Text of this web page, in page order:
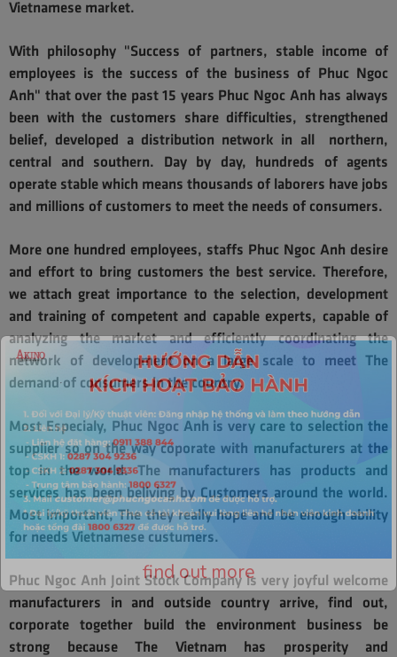
Vietnamese market.
With philosophy "Success of partners, stable income of
employees is the success of the business of Phuc Ngoc
Anh" that over the past 15 years Phuc Ngoc Anh has always
been with the customers share difficulties, strengthened
belief, developed a distribution network in all northern,
central and southern. Day by day, hundreds of agents
operate stable which means thousands of laborers have jobs
and millions of customers to meet the needs of consumers.
More one hundred employees, staffs Phuc Ngoc Anh desire
and effort to bring customers the best service. Therefore,
we attach great importance to the selection, development
and training of competent and capable experts, capable of
analyzing the market and efficiently coordinating the
network of development on a large scale to meet The
demand of consumers in the country.
Most Especialy, Phuc Ngoc Anh is very care to selection the
supplier so on the way coporate with manufacturers at the
top in the world. The manufacturers has products and
services has been beliving by Customers around the world.
Most important, The they really hope and be enough ability
for needs Vietnamese custumers.
Phuc Ngoc Anh Joint Stock Company is very joyful welcome
manufacturers in and outside country arrive, find out,
corporate together build the environment business be
strong because The Vietnam has prosperity and
find out more